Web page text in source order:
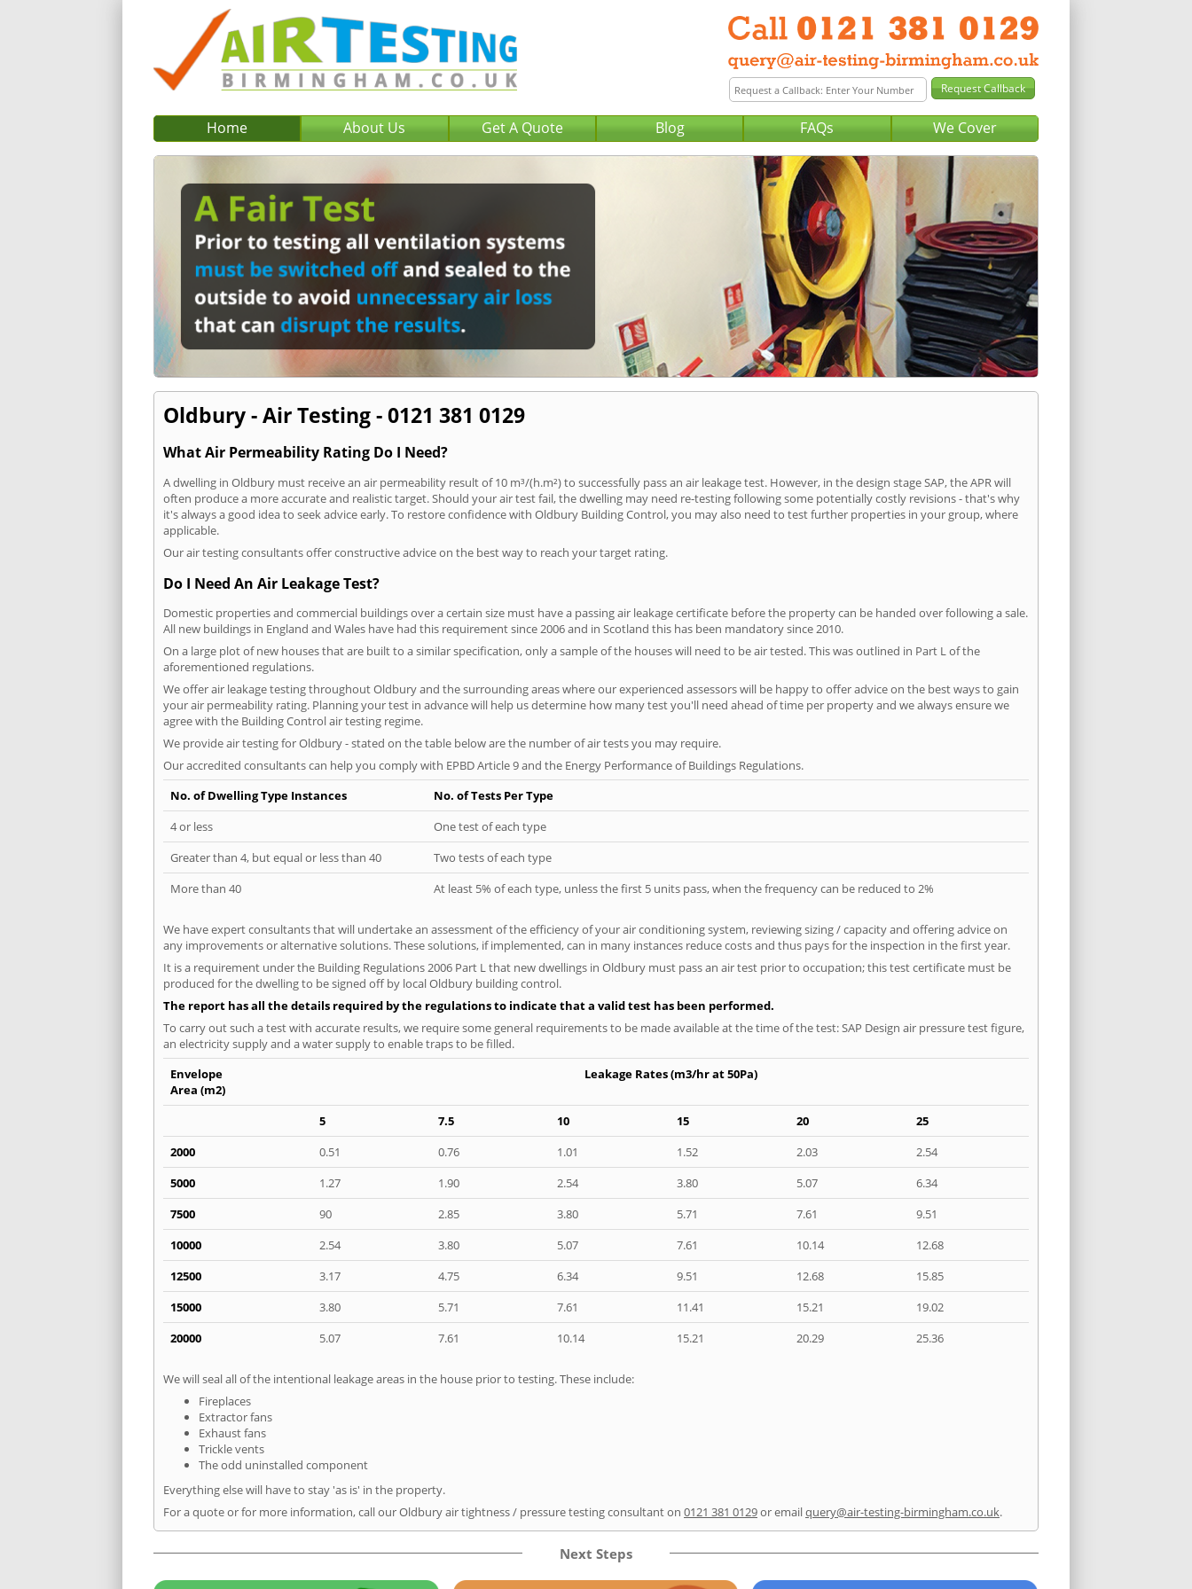
Home About Us Get A Quote Blog FAQs We Cover
Oldbury - Air Testing - 0121 381 0129
What Air Permeability Rating Do I Need?
A dwelling in Oldbury must receive an air permeability result of 10 m³/(h.m²) to successfully pass an air leakage test. However, in the design stage SAP, the APR will
often produce a more accurate and realistic target. Should your air test fail, the dwelling may need re-testing following some potentially costly revisions - that's why
it's always a good idea to seek advice early. To restore confidence with Oldbury Building Control, you may also need to test further properties in your group, where
applicable.
Our air testing consultants offer constructive advice on the best way to reach your target rating.
Do I Need An Air Leakage Test?
Domestic properties and commercial buildings over a certain size must have a passing air leakage certificate before the property can be handed over following a sale.
All new buildings in England and Wales have had this requirement since 2006 and in Scotland this has been mandatory since 2010.
On a large plot of new houses that are built to a similar specification, only a sample of the houses will need to be air tested. This was outlined in Part L of the
aforementioned regulations.
We offer air leakage testing throughout Oldbury and the surrounding areas where our experienced assessors will be happy to offer advice on the best ways to gain
your air permeability rating. Planning your test in advance will help us determine how many test you'll need ahead of time per property and we always ensure we
agree with the Building Control air testing regime.
We provide air testing for Oldbury - stated on the table below are the number of air tests you may require.
Our accredited consultants can help you comply with EPBD Article 9 and the Energy Performance of Buildings Regulations.
No. of Dwelling Type Instances
No. of Tests Per Type
4 or less
One test of each type
Greater than 4, but equal or less than 40
Two tests of each type
More than 40
At least 5% of each type, unless the first 5 units pass, when the frequency can be reduced to 2%
We have expert consultants that will undertake an assessment of the efficiency of your air conditioning system, reviewing sizing / capacity and offering advice on
any improvements or alternative solutions. These solutions, if implemented, can in many instances reduce costs and thus pays for the inspection in the first year.
It is a requirement under the Building Regulations 2006 Part L that new dwellings in Oldbury must pass an air test prior to occupation; this test certificate must be
produced for the dwelling to be signed off by local Oldbury building control.
The report has all the details required by the regulations to indicate that a valid test has been performed.
To carry out such a test with accurate results, we require some general requirements to be made available at the time of the test: SAP Design air pressure test figure,
an electricity supply and a water supply to enable traps to be filled.
Envelope
Area (m2)
Leakage Rates (m3/hr at 50Pa)
5 7.5 10 15 20
25
2000
0.51 0.76 1.01 1.52 2.03
2.54
5000
1.27 1.90 2.54 3.80 5.07
6.34
7500
90 2.85 3.80 5.71 7.61
9.51
10000
2.54 3.80 5.07 7.61 10.14
12.68
12500
3.17 4.75 6.34 9.51 12.68
15.85
15000
3.80 5.71 7.61 11.41 15.21
19.02
20000
5.07 7.61 10.14 15.21 20.29 25.36
We will seal all of the intentional leakage areas in the house prior to testing. These include:
Fireplaces
Extractor fans
Exhaust fans
Trickle vents
The odd uninstalled component
Everything else will have to stay 'as is' in the property.
For a quote or for more information, call our Oldbury air tightness / pressure testing consultant on 0121 381 0129or emailquery@air-testing-birmingham.co.uk.
Next Steps